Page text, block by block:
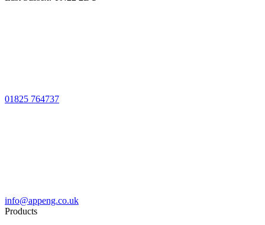
01825 764737
info@appeng.co.uk
Products